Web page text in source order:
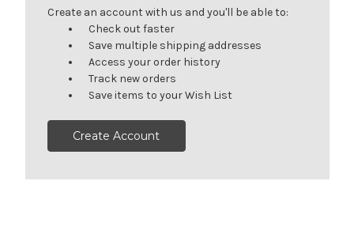
Create an account with us and you'll be able to:
Check out faster
Save multiple shipping addresses
Access your order history
Track new orders
Save items to your Wish List
Create Account